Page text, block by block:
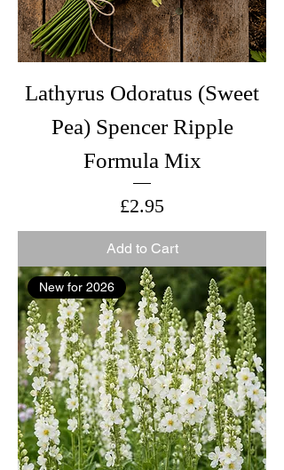
Lathyrus Odoratus (Sweet
Pea) Spencer Ripple
Formula Mix
Price
£2.95
Add to Cart
New for 2026